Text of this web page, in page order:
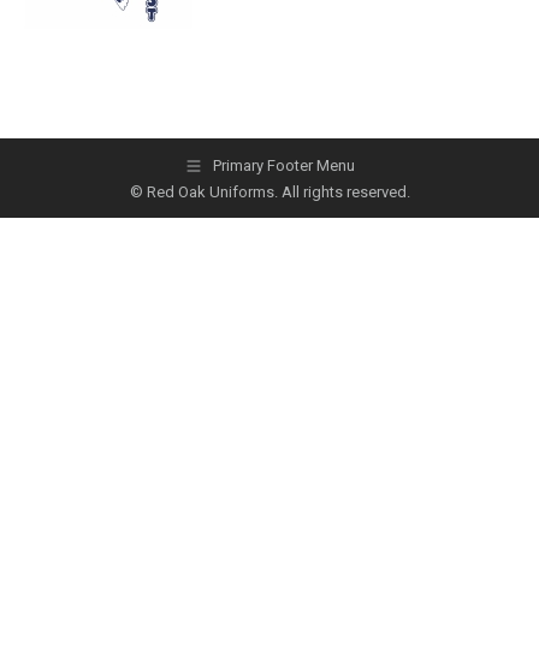
Primary Footer Menu
© Red Oak Uniforms. All rights reserved.